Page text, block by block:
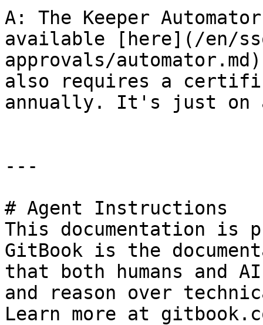
A: The Keeper
available [here](/en/
approvals/
also requires a
annually. It's just on
---
# Agent Instructions
This documentation is
GitBook is the
that both humans and
and reason over
Learn more at